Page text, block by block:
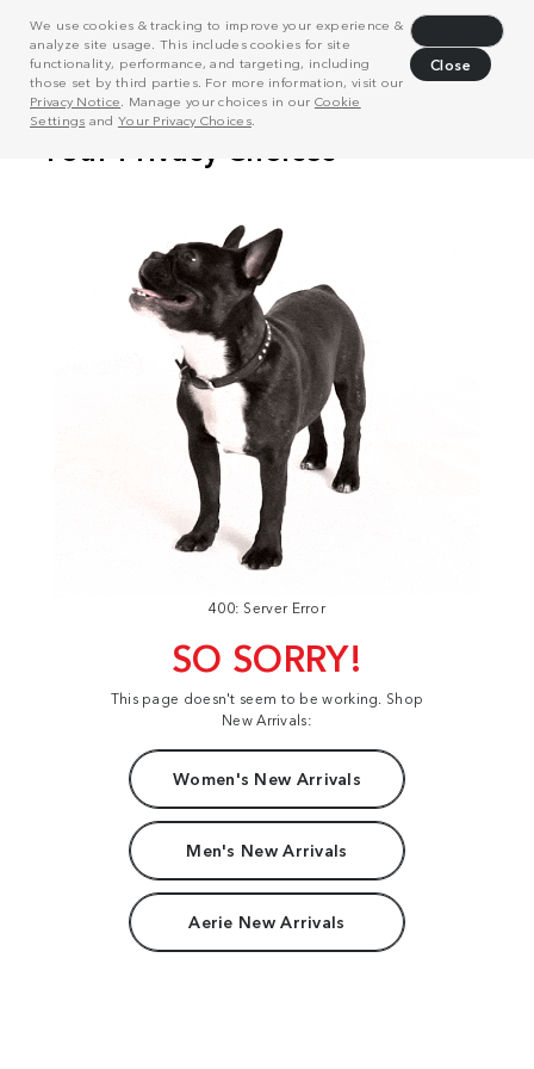
We use cookies & tracking to improve your experience &
analyze site usage. This includes cookies for site
functionality, performance, and targeting, including
those set by third parties. For more information, visit our
Privacy Notice . Manage your choices in our Cookie
Settings and Your Privacy Choices.
Close
400: Server Error
SO SORRY!
This page doesn't seem to be working. Shop
New Arrivals:
Women's New Arrivals
Men's New Arrivals
Aerie New Arrivals